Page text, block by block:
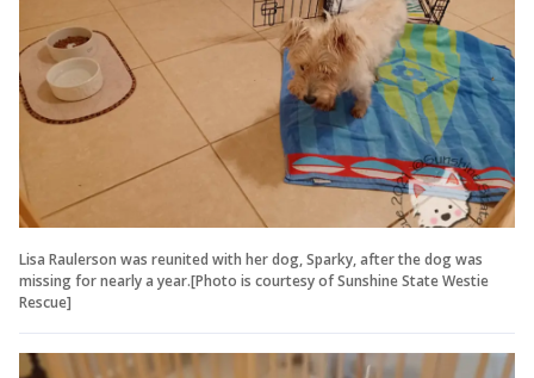
Lisa Raulerson was reunited with her dog, Sparky, after the dog was
missing for nearly a year.[Photo is courtesy of Sunshine State Westie
Rescue]